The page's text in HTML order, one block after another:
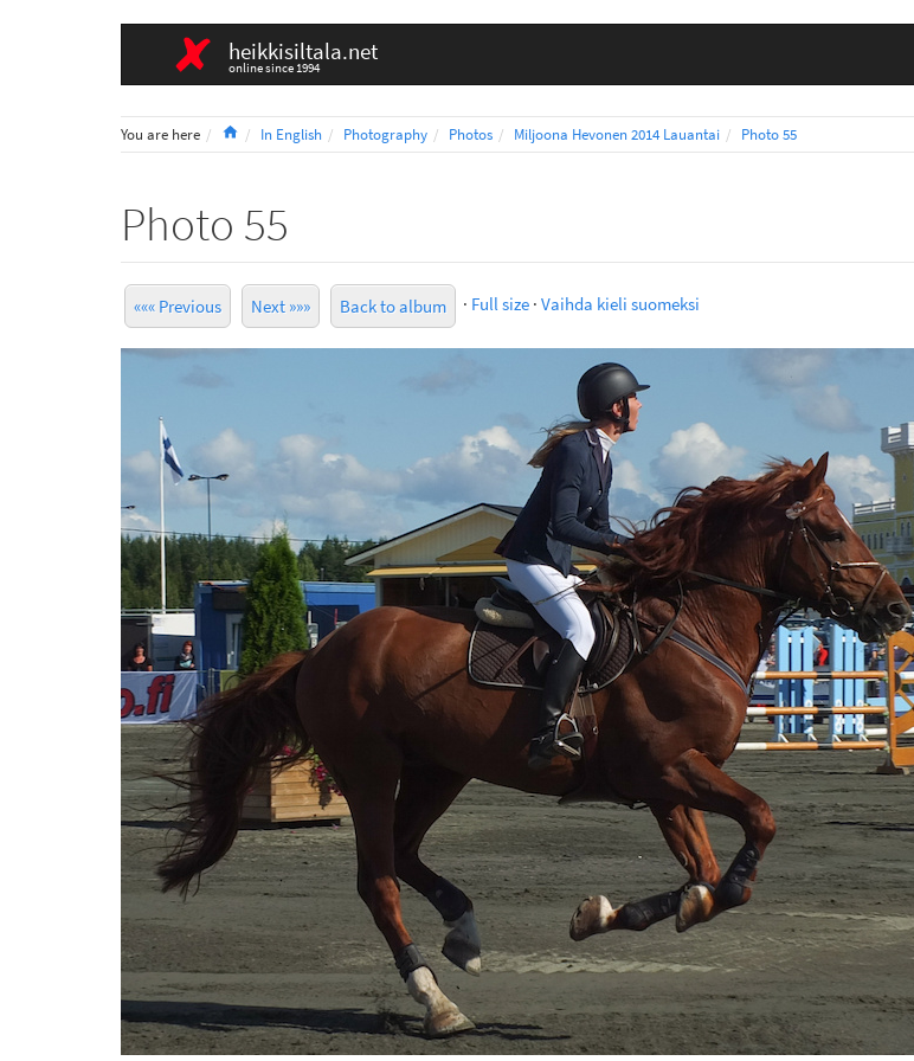
heikkisiltala.net
online since 1994
You are here HomeIn English Photography Photos Miljoona Hevonen 2014 Lauantai Photo 55
Photo 55
««« Previous Next »»» Back to album · Full size · Vaihda kieli suomeksi